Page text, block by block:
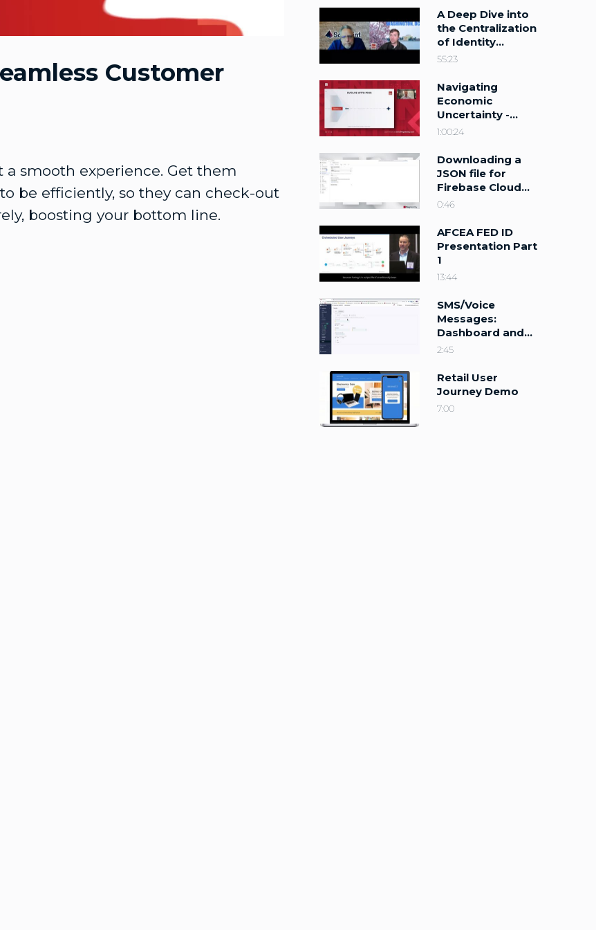
Video
Customer
a smooth experience. Get them
be efficiently, so they can check-out
boosting your bottom line.
A Deep Dive into
the Centralization
of Identity
Management
55:23
Navigating
Economic
Uncertainty -
Identity as a
1:00:24
Downloading a
JSON file for
Firebase Cloud
Messaging
0:46
AFCEA FED ID
Presentation Part
1
13:44
SMS/Voice
Messages:
Dashboard and
Configuration
2:45
Retail User
Journey Demo
7:00